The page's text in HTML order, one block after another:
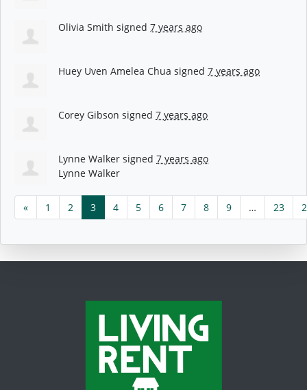
Olivia Smith signed 7 years ago
Huey Uven Amelea Chua signed 7 years ago
Corey Gibson signed 7 years ago
Lynne Walker signed 7 years ago
Lynne Walker
« 1 2 3 4 5 6 7 8 9 … 23